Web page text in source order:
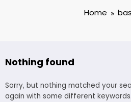
Home
Nothing found
Sorry, but nothing matched your
again with some different keywords.